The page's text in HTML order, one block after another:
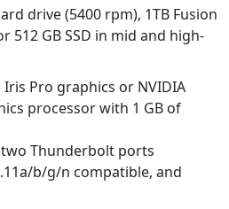
drive (5400 rpm), 1TB Fusion
512 GB SSD in mid and high-
Pro graphics or NVIDIA
processor with 1 GB of
two Thunderbolt ports
b/g/n compatible, and